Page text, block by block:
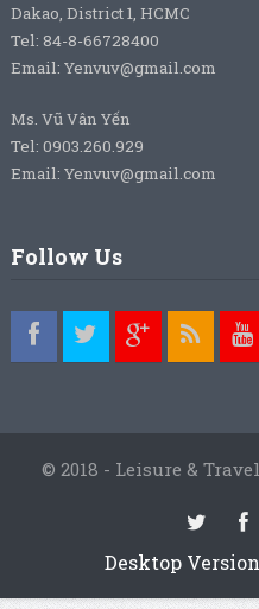
Dakao, District 1, HCMC
Tel: 84-8-66728400
Email: Yenvuv@gmail.com
Ms. Vũ Vân Yến
Tel: 0903.260.929
Email: Yenvuv@gmail.com
Follow Us
© 2018 - Leisure &
Desktop Version